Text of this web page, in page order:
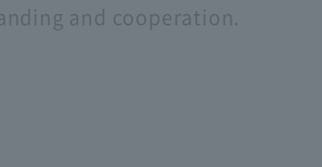
and cooperation.